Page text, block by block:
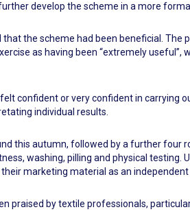
develop the scheme in a more
the scheme had been beneficial. The
as having been “extremely useful”,
confident or very confident in carrying
individual results.
this autumn, followed by a further four
washing, pilling and physical testing.
marketing material as an
praised by textile professionals,